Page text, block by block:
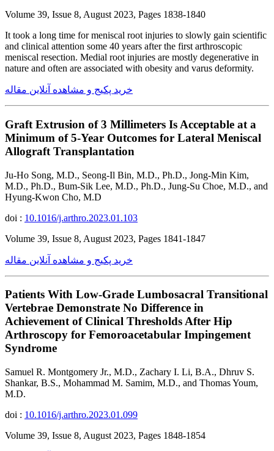
Volume 39, Issue 8, August 2023, Pages 1838-1840
It took a long time for meniscal root injuries to slowly gain scientific
and clinical attention some 40 years after the first arthroscopic
meniscal resection. Medial root injuries are mostly degenerative in
nature and often are associated with obesity and varus deformity.
خرید پکیج و مشاهده آنلاین مقاله
Graft Extrusion of 3 Millimeters Is Acceptable at a
Minimum of 5-Year Outcomes for Lateral Meniscal
Allograft Transplantation
Ju-Ho Song, M.D., Seong-Il Bin, M.D., Ph.D., Jong-Min Kim,
M.D., Ph.D., Bum-Sik Lee, M.D., Ph.D., Jung-Su Choe, M.D., and
Hyung-Kwon Cho, M.D
doi : 10.1016/j.arthro.2023.01.103
Volume 39, Issue 8, August 2023, Pages 1841-1847
خرید پکیج و مشاهده آنلاین مقاله
Patients With Low-Grade Lumbosacral Transitional
Vertebrae Demonstrate No Difference in
Achievement of Clinical Thresholds After Hip
Arthroscopy for Femoroacetabular Impingement
Syndrome
Samuel R. Montgomery Jr., M.D., Zachary I. Li, B.A., Dhruv S.
Shankar, B.S., Mohammad M. Samim, M.D., and Thomas Youm,
M.D.
doi : 10.1016/j.arthro.2023.01.099
Volume 39, Issue 8, August 2023, Pages 1848-1854